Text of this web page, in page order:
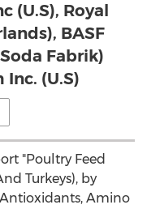
(U.S), Royal
BASF
Fabrik)
(U.S)
"Poultry Feed
Turkeys), by
Amino